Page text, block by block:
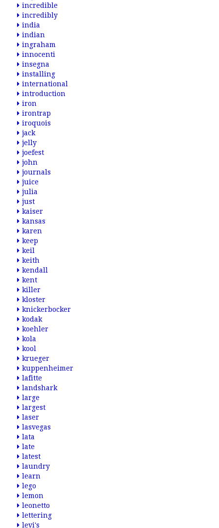
incredible
incredibly
india
indian
ingraham
innocenti
insegna
installing
international
introduction
iron
irontrap
iroquois
jack
jelly
joefest
john
journals
juice
julia
just
kaiser
kansas
karen
keep
keil
keith
kendall
kent
killer
kloster
knickerbocker
kodak
koehler
kola
kool
krueger
kuppenheimer
lafitte
landshark
large
largest
laser
lasvegas
lata
late
latest
laundry
learn
lego
lemon
leonetto
lettering
levi's